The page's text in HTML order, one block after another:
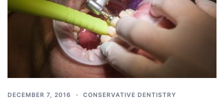
DECEMBER 7, 2016 CONSERVATIVE DENTISTRY